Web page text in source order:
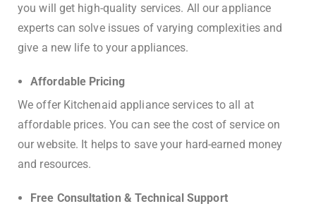
you will get high-quality services. All our appliance
experts can solve issues of varying complexities and
give a new life to your appliances.
Affordable Pricing
We offer Kitchenaid appliance services to all at
affordable prices. You can see the cost of service on
our website. It helps to save your hard-earned money
and resources.
Free Consultation & Technical Support